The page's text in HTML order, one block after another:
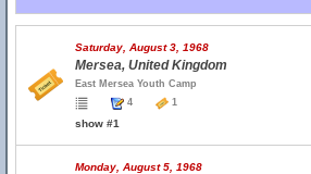
Saturday, August 3, 1968
Mersea, United Kingdom
East Mersea Youth Camp
4
1
show #1
Monday, August 5, 1968